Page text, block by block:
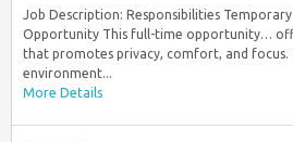
Job Description: Responsibilities
Opportunity This full-time opportunity…
that promotes privacy, comfort, and focus.
environment...
More Details